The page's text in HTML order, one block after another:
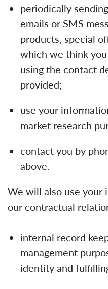
periodically
emails or SMS
products, special
which we think
using the contact
provided;
use your
market research
contact you by
above.
We will also use your
our contractual
internal record
management
identity and